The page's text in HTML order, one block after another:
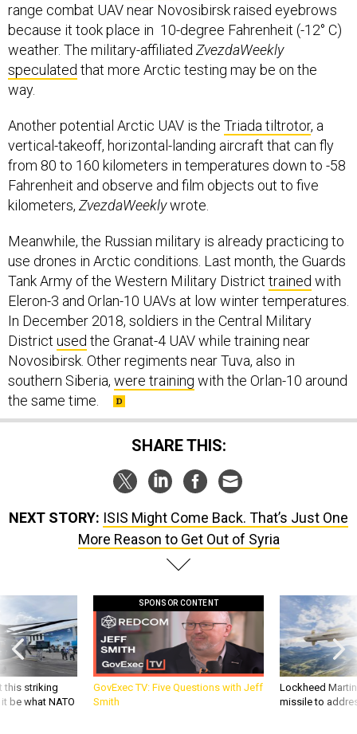
range combat UAV near Novosibirsk raised eyebrows
because it took place in 10-degree Fahrenheit (-12° C)
weather. The military-affiliated ZvezdaWeekly
speculated that more Arctic testing may be on the
way.
Another potential Arctic UAV is the Triada tiltrotor, a
vertical-takeoff, horizontal-landing aircraft that can fly
from 80 to 160 kilometers in temperatures down to -58
Fahrenheit and observe and film objects out to five
kilometers, ZvezdaWeeklywrote.
Meanwhile, the Russian military is already practicing to
use drones in Arctic conditions. Last month, the Guards
Tank Army of the Western Military District trained with
Eleron-3 and Orlan-10 UAVs at low winter temperatures.
In December 2018, soldiers in the Central Military
District used the Granat-4 UAV while training near
Novosibirsk. Other regiments near Tuva, also in
southern Siberia, were training with the Orlan-10 around
the same time.
SHARE THIS:
NEXT STORY: ISIS Might Come Back. That’s Just One
More Reason to Get Out of Syria
this striking
be what NATO
SPONSOR CONTENT
GovExec TV: Five Questions with Jeff
Smith
Lockheed
missile to